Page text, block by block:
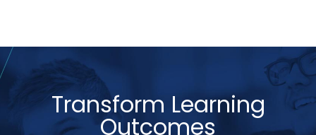
Transform Learning
Outcomes